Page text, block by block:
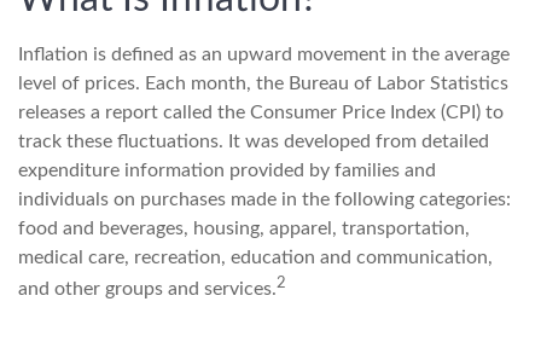
Inflation is defined as an upward movement in the average
level of prices. Each month, the Bureau of Labor Statistics
releases a report called the Consumer Price Index (CPI) to
track these fluctuations. It was developed from detailed
expenditure information provided by families and
individuals on purchases made in the following categories:
food and beverages, housing, apparel, transportation,
medical care, recreation, education and communication,
and other groups and services.2